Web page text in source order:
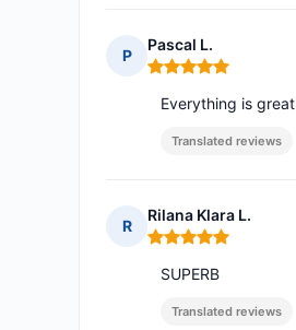
P
Pascal L.
Rating: 5 out of 5
Everything is great
Translated reviews
R
Rilana Klara L.
Rating: 5 out of 5
SUPERB
Translated reviews